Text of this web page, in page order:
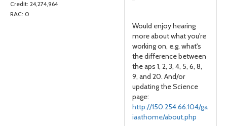
Credit: 24,274,964
RAC: 0
Would enjoy hearing
more about what you're
working on, e.g. what's
the difference between
the aps 1, 2, 3, 4, 5, 6, 8,
9, and 20. And/or
updating the Science
page:
http://150.254.66.104/ga
iaathome/about.php